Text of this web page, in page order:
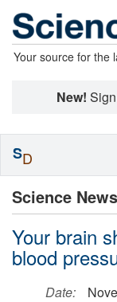
Your source for the
New!
Science News
Your brain
blood
Date:
SD